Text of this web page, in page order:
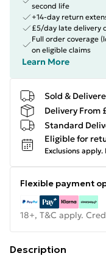
second life
+14-day return
£5/day late delivery
Full order coverage
on eligible claims
Learn More
Sold &
Delivery From
Standard
Eligible for
Exclusions apply.
Flexible payment
18+, T&C apply.
Description